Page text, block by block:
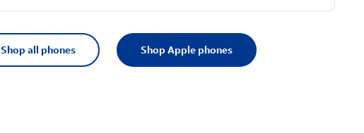
Shop all phones Shop Apple phones